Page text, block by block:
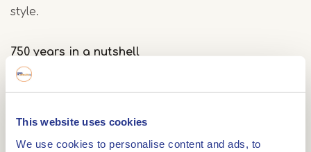
This website uses cookies
We use cookies to personalise content and ads, to
style.
750 years in a nutshell
Castle Montfort was built around 1260 by Hendrik
in 1285, Montfort became part of the county of
Gelre. Under Duke Reinoud II of Gelre (1326-1343),